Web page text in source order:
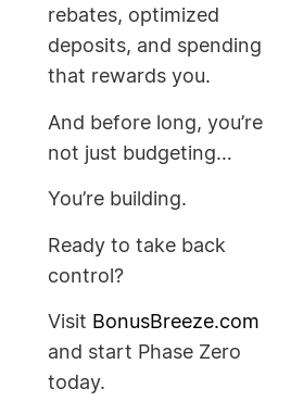
rebates, optimized
deposits, and spending
that rewards you.
And before long, you’re
not just budgeting…
You’re building.
Ready to take back
control?
Visit BonusBreeze.com
and start Phase Zero
today.